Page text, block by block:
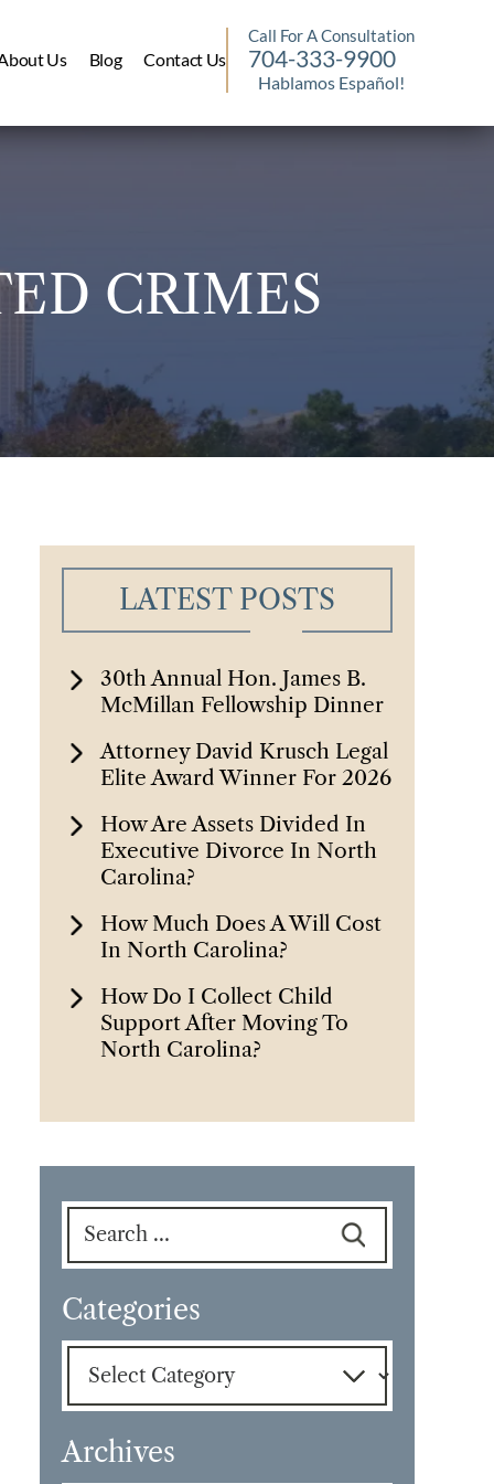
Us Blog Contact Us
Call For A Consultation
704-333-9900
Hablamos Español!
CRIMES
LATEST POSTS
30th Annual Hon. James B.
McMillan Fellowship Dinner
Attorney David Krusch Legal
Elite Award Winner For 2026
How Are Assets Divided In
Executive Divorce In North
Carolina?
How Much Does A Will Cost
In North Carolina?
How Do I Collect Child
Support After Moving To
North Carolina?
Search
Categories
Categories
Archives